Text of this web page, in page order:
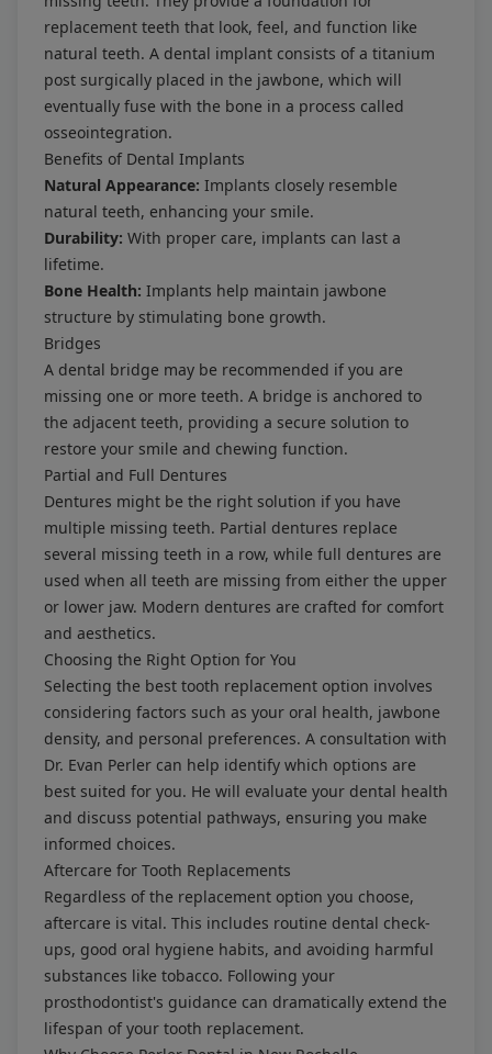
replacement teeth that look, feel, and function like
natural teeth. A dental implant consists of a titanium
post surgically placed in the jawbone, which will
eventually fuse with the bone in a process called
osseointegration.
Benefits of Dental Implants
Natural Appearance: Implants closely resemble
natural teeth, enhancing your smile.
Durability: With proper care, implants can last a
lifetime.
Bone Health: Implants help maintain jawbone
structure by stimulating bone growth.
Bridges
A dental bridge may be recommended if you are
missing one or more teeth. A bridge is anchored to
the adjacent teeth, providing a secure solution to
restore your smile and chewing function.
Partial and Full Dentures
Dentures might be the right solution if you have
multiple missing teeth. Partial dentures replace
several missing teeth in a row, while full dentures are
used when all teeth are missing from either the upper
or lower jaw. Modern dentures are crafted for comfort
and aesthetics.
Choosing the Right Option for You
Selecting the best tooth replacement option involves
considering factors such as your oral health, jawbone
density, and personal preferences. A consultation with
Dr. Evan Perler can help identify which options are
best suited for you. He will evaluate your dental health
and discuss potential pathways, ensuring you make
informed choices.
Aftercare for Tooth Replacements
Regardless of the replacement option you choose,
aftercare is vital. This includes routine dental check-
ups, good oral hygiene habits, and avoiding harmful
substances like tobacco. Following your
prosthodontist's guidance can dramatically extend the
lifespan of your tooth replacement.